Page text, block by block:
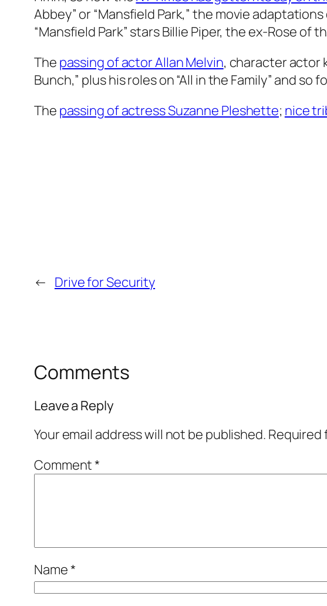
Abbey” or “Mansfield Park,” the movie
“Mansfield Park” stars Billie Piper, the ex-Rose of
The passing of actor Allan Melvin, character actor
Bunch,” plus his roles on “All in the Family” and so
The passing of actress Suzanne Pleshette; nice
← Drive for Security
Comments
Leave a Reply
Your email address will not be published. Required
Comment*
Name*